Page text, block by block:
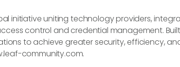
initiative uniting technology providers,
control and credential management.
to achieve greater security, efficiency,
community.com.